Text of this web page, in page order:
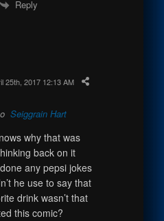
Reply
25th, 2017 12:13 AM
Seiggrain Hart
why that was
back on it
any pepsi jokes
he use to say that
drink wasn’t that
this comic?